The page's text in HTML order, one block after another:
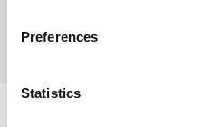
Preferences
Statistics